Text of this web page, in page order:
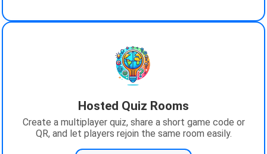
Hosted Quiz Rooms
Create a multiplayer quiz, share a short game code or
QR, and let players rejoin the same room easily.